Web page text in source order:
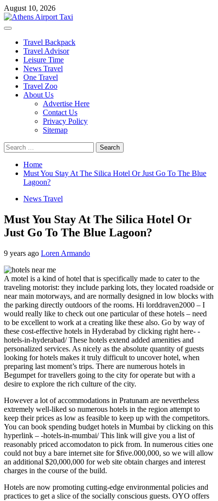
Skip
to
content
August 10, 2026
Primary
Travel Backpack
Travel Advisor
Leisure Time
News Travel
One Travel
Travel Zoo
About Us
Advertise Here
Contact Us
Privacy Policy
Sitemap
Search
for:
Home
Must You Stay At The Silica Hotel Or Just Go To The Blue
Lagoon?
News Travel
Must You Stay At The Silica Hotel Or
Just Go To The Blue Lagoon?
9 years ago Loren Armando
A motel is a kind of hotel that is specifically made to cater to the
traveling motorist: they include parking lots, they located roadside or
near main motorways, and are normally designed in low blocks with
the parking directly outdoors of the rooms. Hi lorddraven2000 – I
would really like to check out one particular of these hotels – need
to be excellent to work at a creating like these also. Go by way of
these cost-effective hotels in Hyderabad by clicking right here- -
hotels-in-hyderabad/ These hotels extend added amenities and
personalized services. As nicely as the absolute quantity of guests
looking for hotels makes it truly difficult to uncover hotel, when
preparing last moment’s trips. There are numerous hotels in
Begumpet for travellers going to the city for operate but with a
desire to explore the rich culture of the city.
However a lot of accommodations in Pratunam are nevertheless
extremely well-liked so numerous hotels in the region attempt to
keep their prices as low as feasible to keep up with the competitors.
You can book spending budget hotels in Mumbai by clicking on this
hyperlink – -hotels-in-mumbai/ This link will give you a list of
reasonably priced accomodaton to pick from. In numerous cities one
could not buy a bare internet site for $five.000,000, so we will allow
an additional $20,000,000 for web site obtain charges and interest
charges in the course of the build.
Hotels are now promoting cutting-edge environmental policies and
practices to get a slice of the socially conscious guests. OYO offers